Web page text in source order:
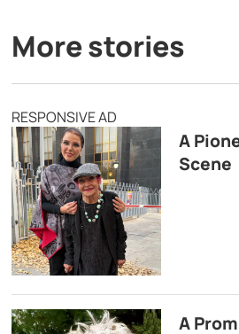
More stories
RESPONSIVE AD
A
Scene
A